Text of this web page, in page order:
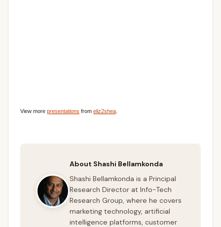
View more presentations from eliz2shea
About Shashi Bellamkonda
Shashi Bellamkonda is a Principal
Research Director at Info-Tech
Research Group, where he covers
marketing technology, artificial
intelligence platforms, customer